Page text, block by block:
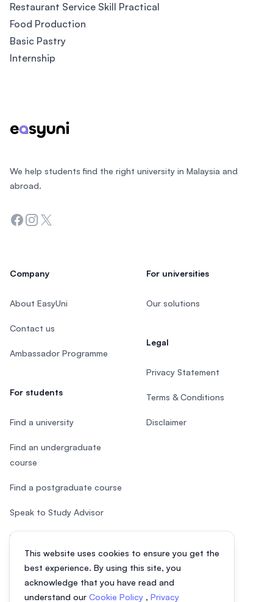
Restaurant Service Skill Practical
Food Production
Basic Pastry
Internship
This website uses cookies to ensure you get the
best experience. By using this site, you
acknowledge that you have read and
understand our Cookie Policy , Privacy
We help students find the right university in Malaysia and
abroad.
Facebook
Instagram
Twitter
Company
About EasyUni
Contact us
Ambassador Programme
For students
Find a university
Find an undergraduate
course
Find a postgraduate course
Speak to Study Advisor
Study in Malaysia
For universities
Our solutions
Legal
Privacy Statement
Terms & Conditions
Disclaimer